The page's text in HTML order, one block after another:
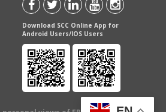
Download SCC Online App for
Android Users/IOS Users